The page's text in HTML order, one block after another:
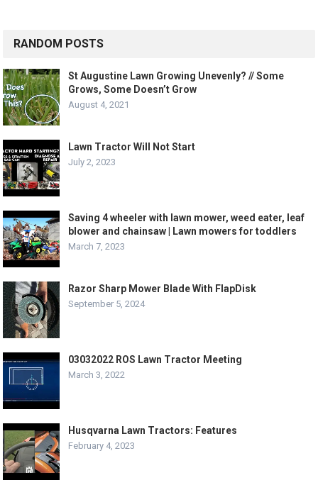
RANDOM POSTS
St Augustine Lawn Growing Unevenly? // Some
Grows, Some Doesn’t Grow
August 4, 2021
Lawn Tractor Will Not Start
July 2, 2023
Saving 4 wheeler with lawn mower, weed eater, leaf
blower and chainsaw | Lawn mowers for toddlers
March 7, 2023
Razor Sharp Mower Blade With FlapDisk
September 5, 2024
03032022 ROS Lawn Tractor Meeting
March 3, 2022
Husqvarna Lawn Tractors: Features
February 4, 2023